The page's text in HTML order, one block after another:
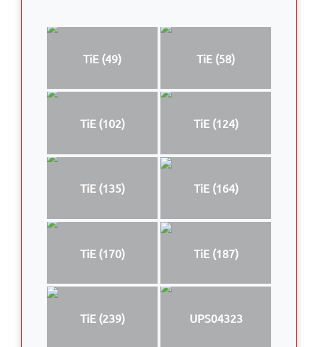
TiE (49) TiE (58)
TiE (102) TiE (124)
TiE (135) TiE (164)
TiE (170) TiE (187)
TiE (239) UPS04323